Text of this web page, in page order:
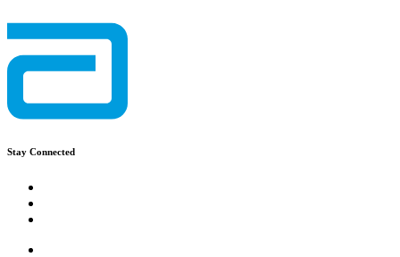
Stay Connected